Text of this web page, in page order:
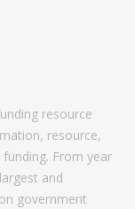
resource
resource,
From year
and
government